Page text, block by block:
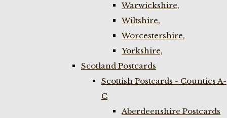
Warwickshire,
Wiltshire,
Worcestershire,
Yorkshire,
Scotland Postcards
Scottish Postcards - Counties A-
C
Aberdeenshire Postcards